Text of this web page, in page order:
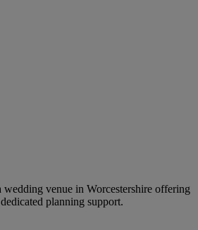
venue in Worcestershire offering
planning support.